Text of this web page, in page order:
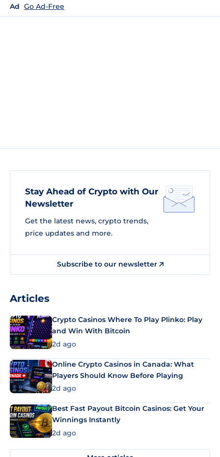
Ad Go Ad-Free
Stay Ahead of Crypto with Our
Newsletter
Get the latest news, crypto trends,
price updates and more.
Subscribe to our newsletter
Articles
Crypto Casinos Where To Play Plinko: Play
and Win With Bitcoin
2d ago
Online Crypto Casinos in Canada: What
Players Should Know Before Playing
2d ago
Best Fast Payout Bitcoin Casinos: Get Your
Winnings Instantly
2d ago